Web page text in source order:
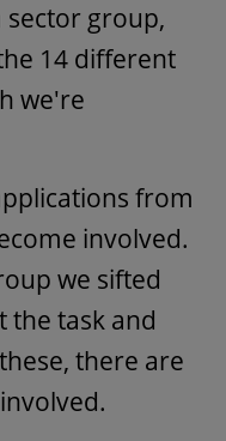
sector group,
14 different
we're
from
involved.
we sifted
task and
there are